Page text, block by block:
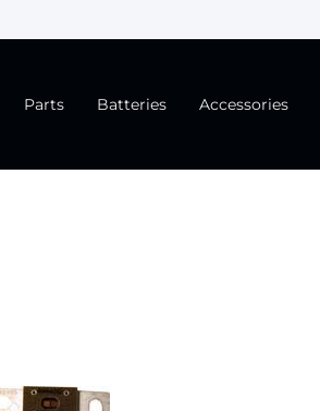
Parts Batteries Accessories